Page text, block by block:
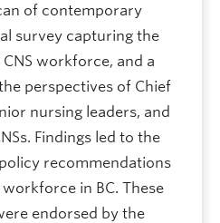
of contemporary
survey capturing the
workforce, and a
perspectives of Chief
nursing leaders, and
Findings led to the
recommendations
in BC. These
endorsed by the